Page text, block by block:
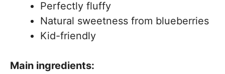
Perfectly fluffy
Natural sweetness from blueberries
Kid-friendly
Main ingredients: